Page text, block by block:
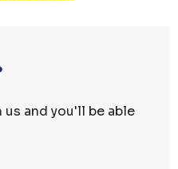
and you'll be able